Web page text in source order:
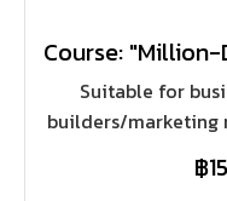
Suitable for
builders/marketing
bring online
find content to฿